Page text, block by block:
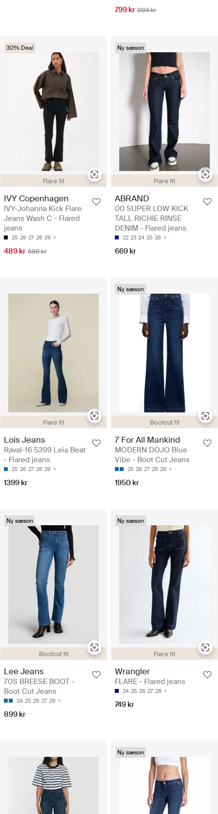
799 kr 999 kr
Flare fit
30% Deal
IVY Copenhagen
IVY-Johanna Kick Flare
Jeans Wash C - Flared
jeans
25 26 27 28 29
489 kr 699 kr
Flare fit
Ny sæson
ABRAND
00 SUPER LOW KICK
TALL RICHIE RINSE
DENIM - Flared jeans
22 23 24 25 26
669 kr
Flare fit
Lois Jeans
Raval-16 5399 Leia Beat
- Flared jeans
25 26 27 28 29
1399 kr
Bootcut fit
Ny sæson
7 For All Mankind
MODERN DOJO Blue
Vibe - Boot Cut Jeans
25 26 27 28 29
1950 kr
Bootcut fit
Ny sæson
Lee Jeans
70S BREESE BOOT -
Boot Cut Jeans
24 25 26 27 28
899 kr
Flare fit
Ny sæson
Wrangler
FLARE - Flared jeans
24 25 26 27 28
749 kr
Ny sæson